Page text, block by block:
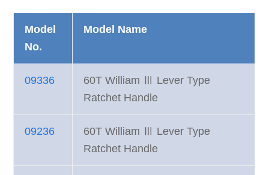
Model
No.
Model Name
09336
60T William Ⅲ Lever Type
Ratchet Handle
09236
60T William Ⅲ Lever Type
Ratchet Handle